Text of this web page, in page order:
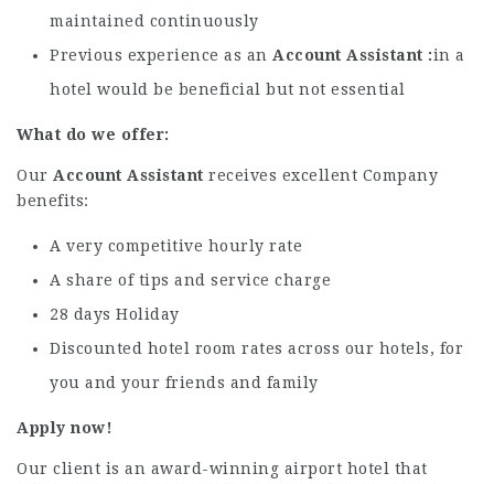
maintained continuously
Previous experience as an Account Assistant
in a
hotel would be beneficial but not essential
What do we offer:
Our Account Assistant receives excellent Company
benefits:
A very competitive hourly rate
A share of tips and service charge
28 days Holiday
Discounted hotel room rates across our hotels, for
you and your friends and family
Apply now!
Our client is an award-winning airport hotel that